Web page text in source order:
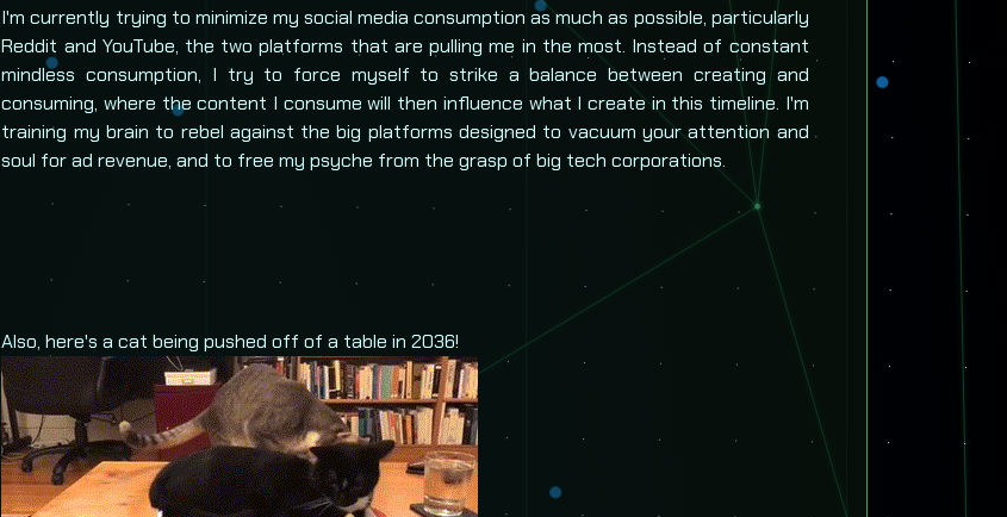
I'm currently trying to minimize my social media consumption as much as possible, particularly
Reddit and YouTube, the two platforms that are pulling me in the most. Instead of constant
mindless consumption, I try to force myself to strike a balance between creating and
consuming, where the content I consume will then influence what I create in this timeline. I'm
training my brain to rebel against the big platforms designed to vacuum your attention and
soul for ad revenue, and to free my psyche from the grasp of big tech corporations.
Also, here's a cat being pushed off of a table in 2036!